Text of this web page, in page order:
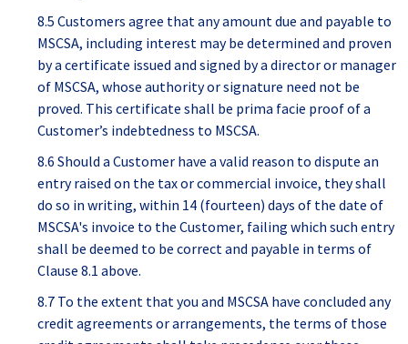
8.5 Customers agree that any amount due and payable to
MSCSA, including interest may be determined and proven
by a certificate issued and signed by a director or manager
of MSCSA, whose authority or signature need not be
proved. This certificate shall be prima facie proof of a
Customer’s indebtedness to MSCSA.
8.6 Should a Customer have a valid reason to dispute an
entry raised on the tax or commercial invoice, they shall
do so in writing, within 14 (fourteen) days of the date of
MSCSA's invoice to the Customer, failing which such entry
shall be deemed to be correct and payable in terms of
Clause 8.1 above.
8.7 To the extent that you and MSCSA have concluded any
credit agreements or arrangements, the terms of those